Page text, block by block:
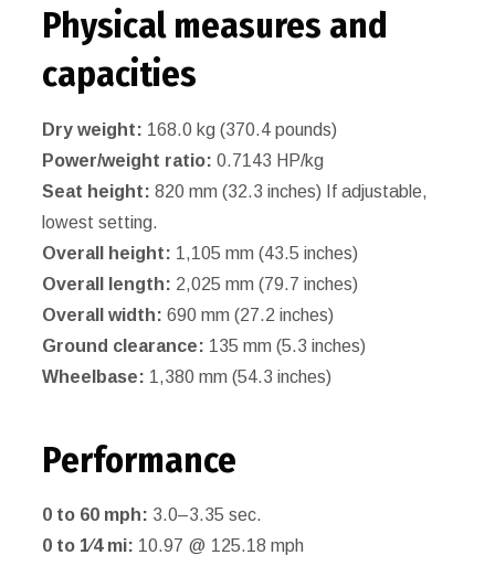
Physical measures and
capacities
Dry weight: 168.0 kg (370.4 pounds)
Power/weight ratio: 0.7143 HP/kg
Seat height: 820 mm (32.3 inches) If adjustable,
lowest setting.
Overall height: 1,105 mm (43.5 inches)
Overall length: 2,025 mm (79.7 inches)
Overall width: 690 mm (27.2 inches)
Ground clearance: 135 mm (5.3 inches)
Wheelbase: 1,380 mm (54.3 inches)
Performance
0 to 60 mph: 3.0–3.35 sec.
0 to 1⁄4 mi: 10.97 @ 125.18 mph